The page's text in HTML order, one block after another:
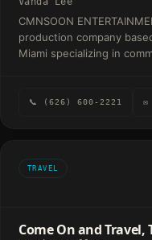
CMNSOON
production company
Miami specializing in
Karol G, Cardi B,
📞 (626) 600-2221 ✉
TRAVEL
Come On and Travel,